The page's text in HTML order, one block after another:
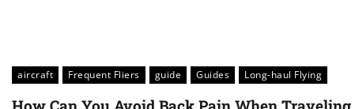
aircraft Frequent Fliers guide Guides Long-haul Flying